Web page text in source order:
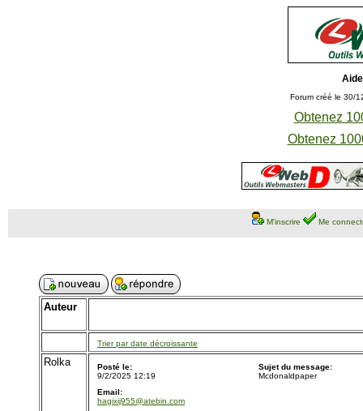
Forum créé le 30/
Obtenez
Obtenez
M'inscrire Me
Auteur
Trier par date décroissante
Rolka
Posté le:
9/2/2025 12:19
Sujet du message:
Mcdonaldpaper
Email:
hagixij955@atebin.com